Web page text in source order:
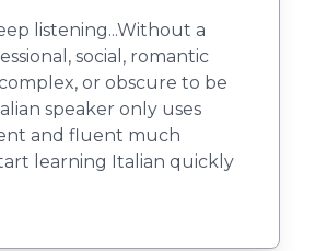
listening...Without a
social, romantic
or obscure to be
speaker only uses
and fluent much
learning Italian quickly